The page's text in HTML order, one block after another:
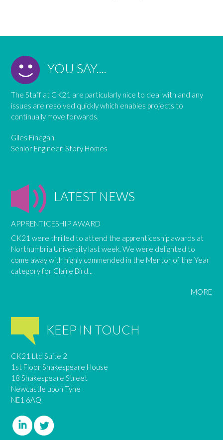
YOU SAY....
The Staff at CK21 are particularly nice to deal with and any
issues are resolved quickly which enables projects to
continually move forwards.
Giles Finegan
Senior Engineer, Story Homes
LATEST NEWS
APPRENTICESHIP AWARD
CK21 were thrilled to attend the apprenticeship awards at
Northumbria University last week. We were delighted to
come away with highly commended in the Mentor of the Year
category for Claire Bird...
MORE
KEEP IN TOUCH
CK21 Ltd Suite 2
1st Floor Shakespeare House
18 Shakespeare Street
Newcastle upon Tyne
NE1 6AQ